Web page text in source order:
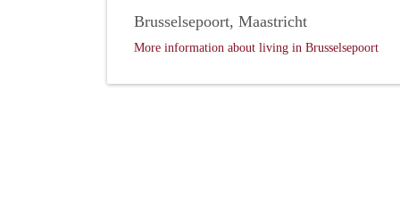
Brusselsepoort, Maastricht
More information about living in Brusselsepoort